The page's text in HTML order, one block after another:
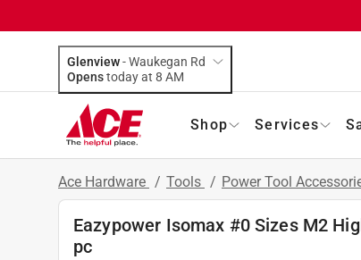
Glenview-Waukegan Rd
Opens
today at 8 AM
Shop Services
Ace Hardware / Tools / Power Tool
Eazypower Isomax #0 Sizes M2
pc